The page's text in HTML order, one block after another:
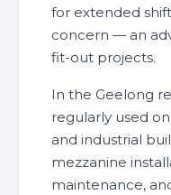
for extended
concern — an
fit-out projects.
In the Geelong
regularly used
and industrial
mezzanine
maintenance,